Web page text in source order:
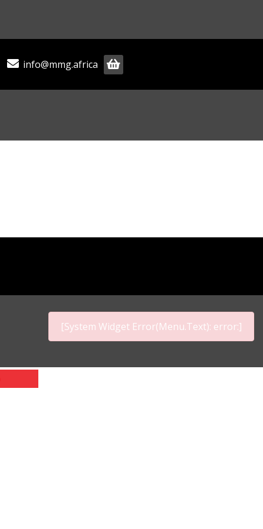
info@mmg.africa
[System Widget Error(Menu.Text): error:]